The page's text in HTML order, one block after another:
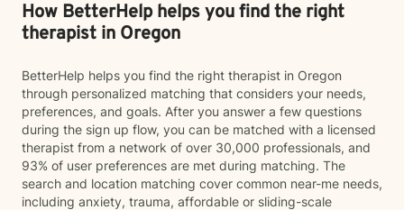
How BetterHelp helps you find the right
therapist in Oregon
BetterHelp helps you find the right therapist in Oregon
through personalized matching that considers your needs,
preferences, and goals. After you answer a few questions
during the sign up flow, you can be matched with a licensed
therapist from a network of over 30,000 professionals, and
93% of user preferences are met during matching. The
search and location matching cover common near-me needs,
including anxiety, trauma, affordable or sliding-scale